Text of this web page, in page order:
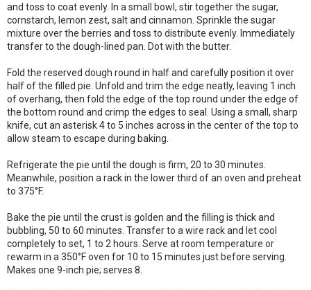
and toss to coat evenly. In a small bowl, stir together the sugar,
cornstarch, lemon zest, salt and cinnamon. Sprinkle the sugar
mixture over the berries and toss to distribute evenly. Immediately
transfer to the dough-lined pan. Dot with the butter.
Fold the reserved dough round in half and carefully position it over
half of the filled pie. Unfold and trim the edge neatly, leaving 1 inch
of overhang, then fold the edge of the top round under the edge of
the bottom round and crimp the edges to seal. Using a small, sharp
knife, cut an asterisk 4 to 5 inches across in the center of the top to
allow steam to escape during baking.
Refrigerate the pie until the dough is firm, 20 to 30 minutes.
Meanwhile, position a rack in the lower third of an oven and preheat
to 375°F.
Bake the pie until the crust is golden and the filling is thick and
bubbling, 50 to 60 minutes. Transfer to a wire rack and let cool
completely to set, 1 to 2 hours. Serve at room temperature or
rewarm in a 350°F oven for 10 to 15 minutes just before serving.
Makes one 9-inch pie; serves 8.